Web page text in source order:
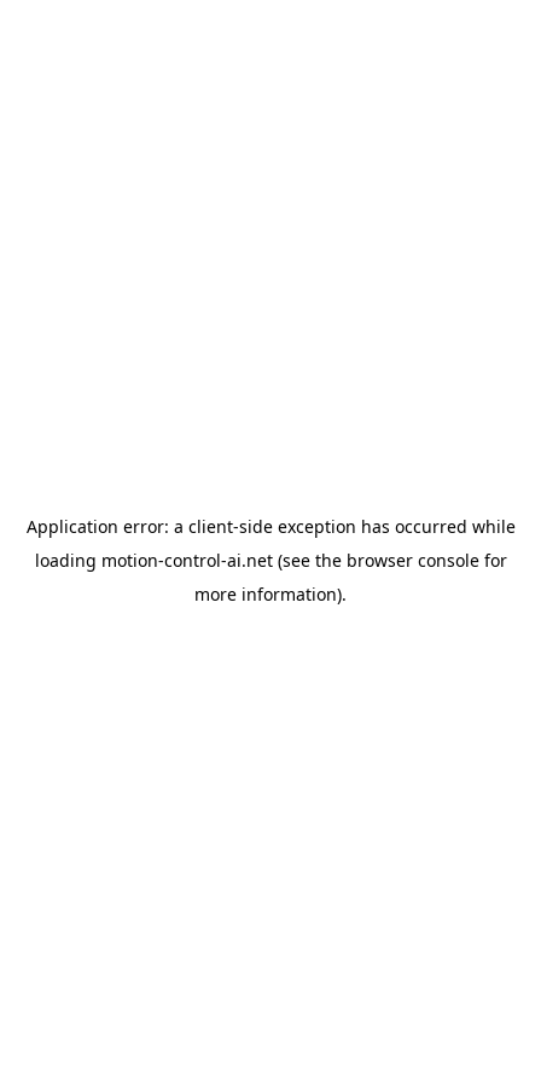
Application error: a client-side exception has occurred while
loading motion-control-ai.net(see the browser consolefor
more information).